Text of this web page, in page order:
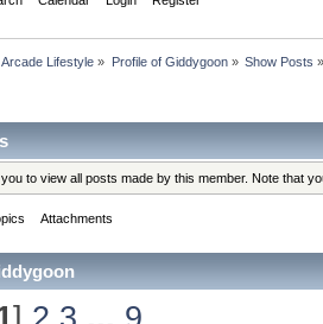
Lifestyle » Profile of Giddygoon» Show Posts »
to view all posts made by this member. Note that
Attachments